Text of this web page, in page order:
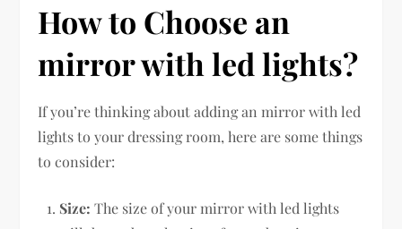
How to Choose an
mirror with led lights?
If you’re thinking about adding an mirror with led
lights to your dressing room, here are some things
to consider:
Size: The size of your mirror with led lights